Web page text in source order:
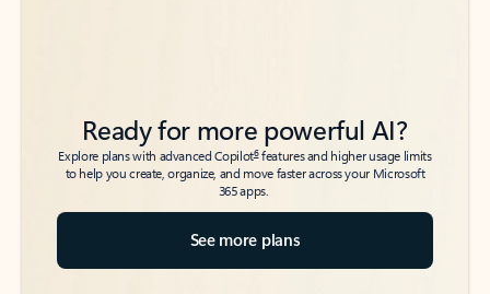
Ready for more powerful AI?
Explore plans with advanced Copilot6features and higher usage limits
to help you create, organize, and move faster across your Microsoft
365 apps.
See more plans